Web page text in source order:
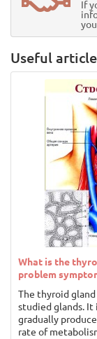
If
Useful
What is the
problem
The thyroid
studied glands.
gradually
rate of